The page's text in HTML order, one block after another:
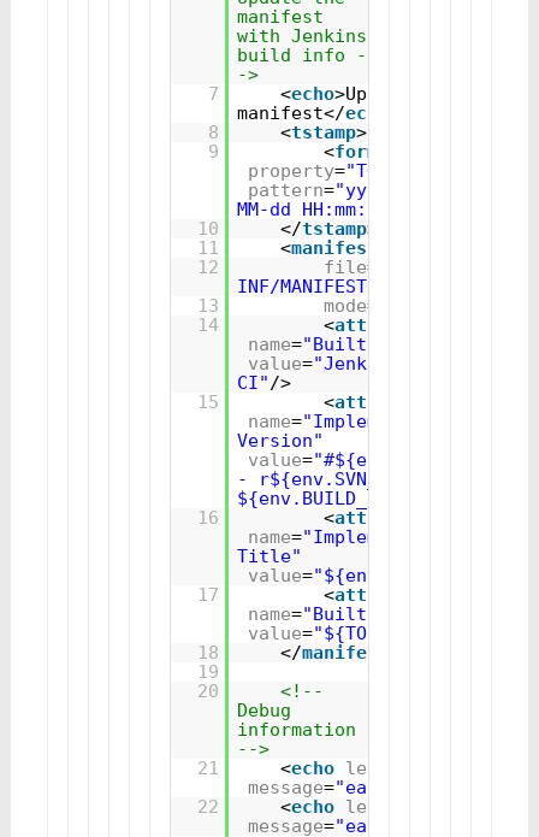
manifest
with Jenkins
build info -
->
7
<echo>Updating
manifest</echo
8
<tstamp>
9
<format
property="TODAY"
pattern="yyyy-
MM-dd HH:mm:ss"
10
</tstamp>
11
<manifest
12
file=
INF/MANIFEST.MF"
13
mode=
14
<attribute
name="Built-By"
value="Jenkins
CI"/>
15
<attribute
name="Implementation-
Version"
value=
- r${env.SVN_REVISION} -
${env.BUILD_ID}"
16
<attribute
name="Implementation-
Title"
value="${env.JOB_NAME}"
17
<attribute
name="Built-Date"
value="${TODAY}"
18
</manifest
19
20
<!--
Debug
information
-->
21
<echo level
message=
22
<echo level
message=